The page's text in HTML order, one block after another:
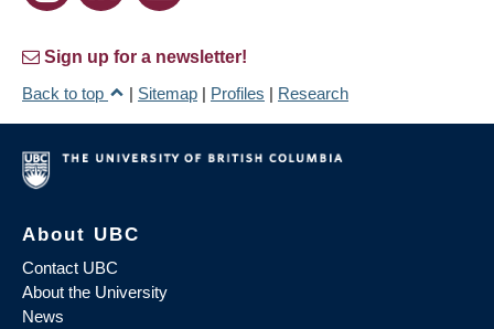
Sign up for a newsletter!
Back to top
| Sitemap | Profiles | Research
About UBC
Contact UBC
About the University
News